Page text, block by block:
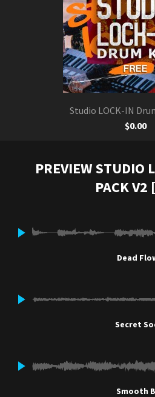
Studio LOCK-IN
$0.00
PREVIEW STUDIO
PACK V2
Dead
Secret
Smooth